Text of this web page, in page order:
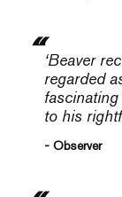
‘Beaver
regarded
to his
- Observer